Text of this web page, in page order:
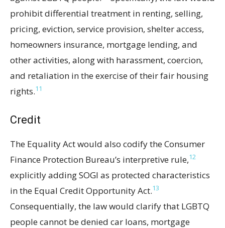
prohibit differential treatment in renting, selling,
pricing, eviction, service provision, shelter access,
homeowners insurance, mortgage lending, and
other activities, along with harassment, coercion,
and retaliation in the exercise of their fair housing
rights.11
Credit
The Equality Act would also codify the Consumer
Finance Protection Bureau’s interpretive rule,12
explicitly adding SOGI as protected characteristics
in the Equal Credit Opportunity Act.13
Consequentially, the law would clarify that LGBTQ
people cannot be denied car loans, mortgage